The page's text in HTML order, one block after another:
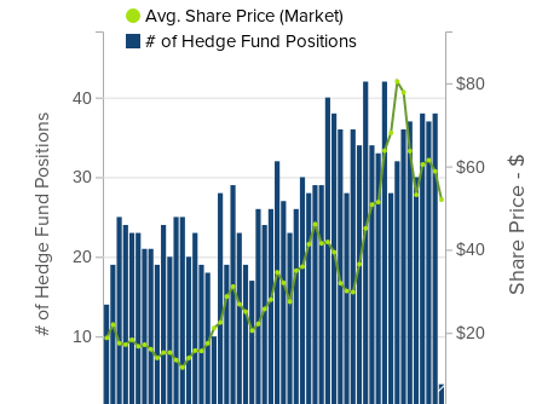
10
20
30
40
# of Hedge Fund Positions $20
$40
$60
$80
Share Price - $
Avg. Share Price (Market)
# of Hedge Fund Positions